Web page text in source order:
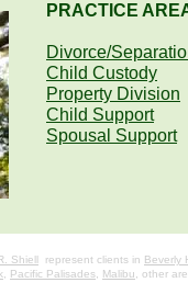
PRACTICE
Divorce/
Child Custody
Property Division
Child Support
Spousal Support
Shiell represent clients in Beverly
Pacific Palisades Malibu , other